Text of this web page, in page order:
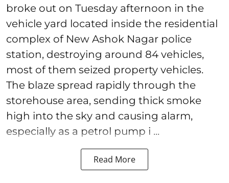
broke out on Tuesday afternoon in the
vehicle yard located inside the residential
complex of New Ashok Nagar police
station, destroying around 84 vehicles,
most of them seized property vehicles.
The blaze spread rapidly through the
storehouse area, sending thick smoke
high into the sky and causing alarm,
especially as a petrol pump i ...
Read More